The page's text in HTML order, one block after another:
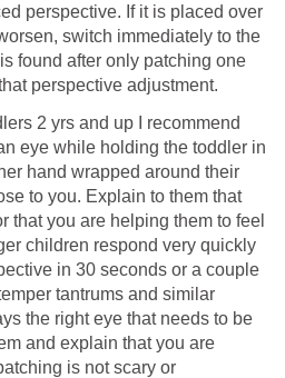
perspective. If it is placed over
switch immediately to the
found after only patching one
perspective adjustment.
2 yrs and up I recommend
eye while holding the toddler in
hand wrapped around their
to you. Explain to them that
that you are helping them to feel
children respond very quickly
in 30 seconds or a couple
tantrums and similar
the right eye that needs to be
and explain that you are
is not scary or